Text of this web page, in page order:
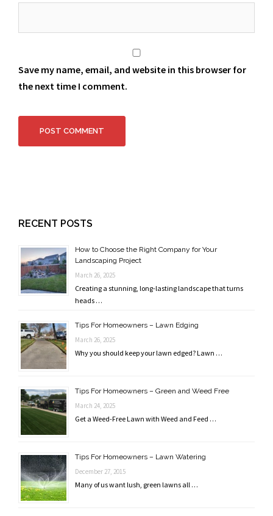
Save my name, email, and website in this browser for
the next time I comment.
RECENT POSTS
How to Choose the Right Company for Your
Landscaping Project
March 26, 2025
Creating a stunning, long-lasting landscape that turns
heads …
Tips For Homeowners – Lawn Edging
March 26, 2025
Why you should keep your lawn edged? Lawn …
Tips For Homeowners – Green and Weed Free
March 24, 2025
Get a Weed-Free Lawn with Weed and Feed …
Tips For Homeowners – Lawn Watering
December 27, 2015
Many of us want lush, green lawns all …